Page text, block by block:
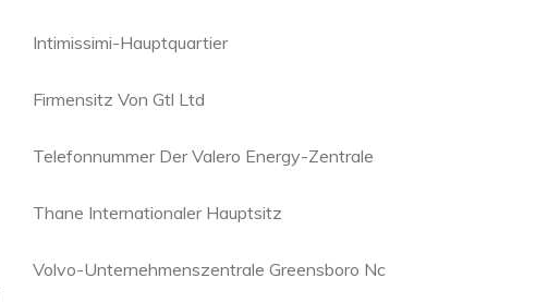
Intimissimi-Hauptquartier
Firmensitz Von Gtl Ltd
Telefonnummer Der Valero Energy-Zentrale
Thane Internationaler Hauptsitz
Volvo-Unternehmenszentrale Greensboro Nc